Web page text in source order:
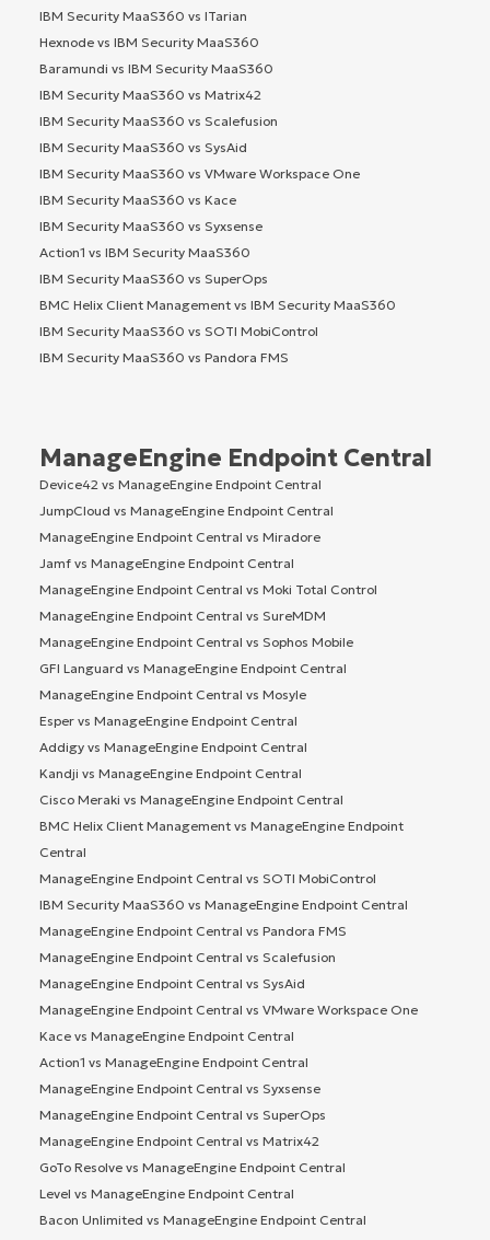
IBM Security MaaS360 vs ITarian
Hexnode vs IBM Security MaaS360
Baramundi vs IBM Security MaaS360
IBM Security MaaS360 vs Matrix42
IBM Security MaaS360 vs Scalefusion
IBM Security MaaS360 vs SysAid
IBM Security MaaS360 vs VMware Workspace One
IBM Security MaaS360 vs Kace
IBM Security MaaS360 vs Syxsense
Action1 vs IBM Security MaaS360
IBM Security MaaS360 vs SuperOps
BMC Helix Client Management vs IBM Security MaaS360
IBM Security MaaS360 vs SOTI MobiControl
IBM Security MaaS360 vs Pandora FMS
ManageEngine Endpoint Central
Device42 vs ManageEngine Endpoint Central
JumpCloud vs ManageEngine Endpoint Central
ManageEngine Endpoint Central vs Miradore
Jamf vs ManageEngine Endpoint Central
ManageEngine Endpoint Central vs Moki Total Control
ManageEngine Endpoint Central vs SureMDM
ManageEngine Endpoint Central vs Sophos Mobile
GFI Languard vs ManageEngine Endpoint Central
ManageEngine Endpoint Central vs Mosyle
Esper vs ManageEngine Endpoint Central
Addigy vs ManageEngine Endpoint Central
Kandji vs ManageEngine Endpoint Central
Cisco Meraki vs ManageEngine Endpoint Central
BMC Helix Client Management vs ManageEngine Endpoint
Central
ManageEngine Endpoint Central vs SOTI MobiControl
IBM Security MaaS360 vs ManageEngine Endpoint Central
ManageEngine Endpoint Central vs Pandora FMS
ManageEngine Endpoint Central vs Scalefusion
ManageEngine Endpoint Central vs SysAid
ManageEngine Endpoint Central vs VMware Workspace One
Kace vs ManageEngine Endpoint Central
Action1 vs ManageEngine Endpoint Central
ManageEngine Endpoint Central vs Syxsense
ManageEngine Endpoint Central vs SuperOps
ManageEngine Endpoint Central vs Matrix42
GoTo Resolve vs ManageEngine Endpoint Central
Level vs ManageEngine Endpoint Central
Bacon Unlimited vs ManageEngine Endpoint Central